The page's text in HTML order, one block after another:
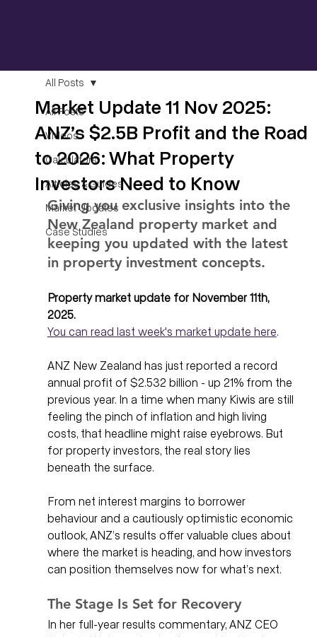
All Posts
Videos
Calculators
Articles & Guides
Market Updates
Case Studies
All Posts
Market Update 11 Nov 2025:
ANZ’s $2.5B Profit and the Road
to 2026: What Property
Investors Need to Know
Giving you exclusive insights into the
New Zealand property market and
keeping you updated with the latest
in property investment concepts.
Property market update for November 11th,
2025.
You can read last week's market update here.
ANZ New Zealand has just reported a record
annual profit of $2.532 billion - up 21% from the
previous year. In a time when many Kiwis are still
feeling the pinch of inflation and high living
costs, that headline might raise eyebrows. But
for property investors, the real story lies
beneath the surface.
From net interest margins to borrower
behaviour and a cautiously optimistic economic
outlook, ANZ’s results offer valuable clues about
where the market is heading, and how investors
can position themselves now for what’s next.
The Stage Is Set for Recovery
In her full-year results commentary, ANZ CEO